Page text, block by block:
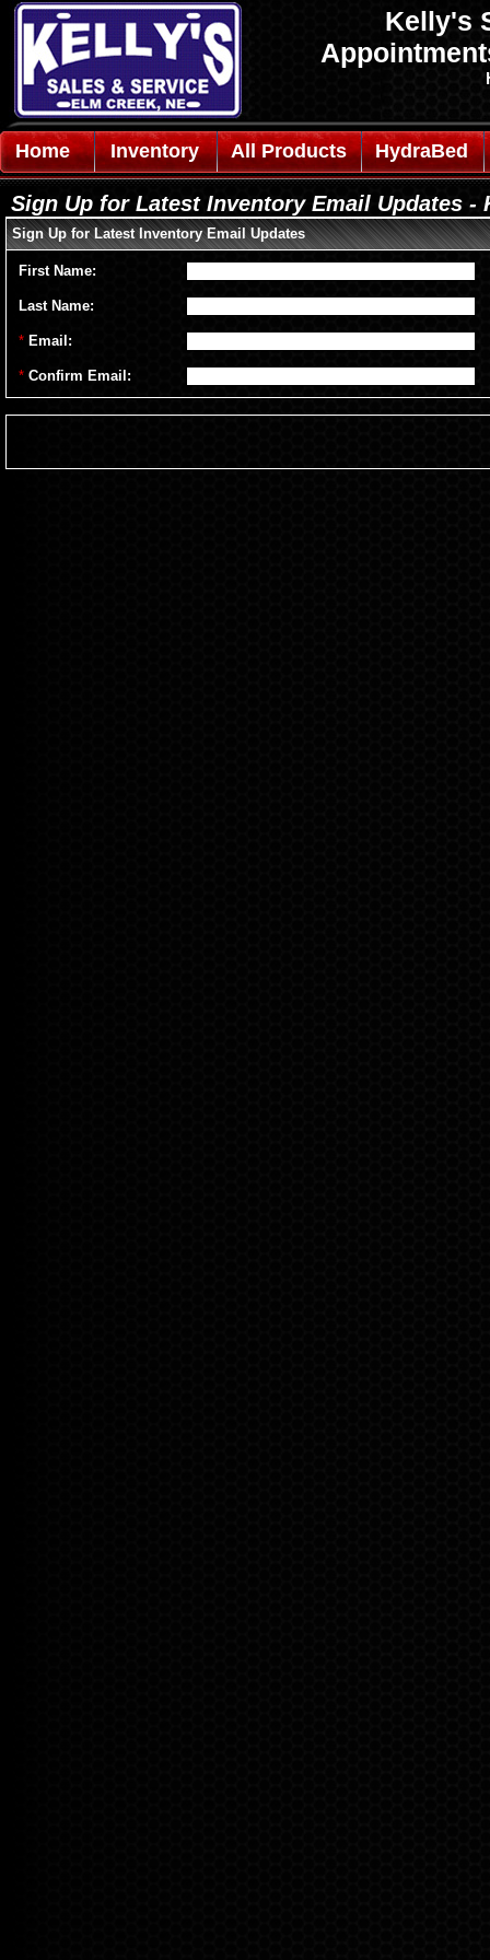
Kelly's
Home Inventory All Products HydraBed
Sign Up for Latest Inventory Email Updates -
Sign Up for Latest Inventory Email Updates
First Name:
Last Name:
* Email:
* Confirm Email: